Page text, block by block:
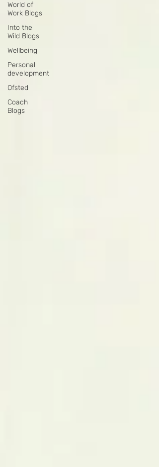
World of
Work Blogs
Into the
Wild Blogs
Wellbeing
Personal
development
Ofsted
Coach
Blogs